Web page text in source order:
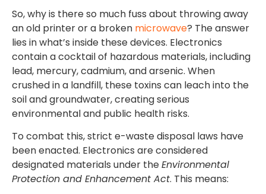
So, why is there so much fuss about throwing away
an old printer or a broken microwave? The answer
lies in what’s inside these devices. Electronics
contain a cocktail of hazardous materials, including
lead, mercury, cadmium, and arsenic. When
crushed in a landfill, these toxins can leach into the
soil and groundwater, creating serious
environmental and public health risks.
To combat this, strict e-waste disposal laws have
been enacted. Electronics are considered
designated materials under theEnvironmental
Protection and Enhancement Act. This means: